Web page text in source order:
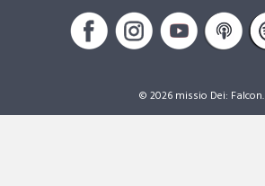
© 2026 missio Dei: Falcon.